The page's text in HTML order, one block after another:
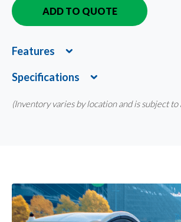
ADD TO QUOTE
IN QUOTE
Features
Specifications
(Inventory varies by location and is subject